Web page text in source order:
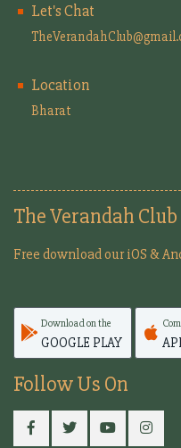
Let's Chat
Location
Bharat
The Verandah
Free download our iOS &
Download on the
GOOGLE PLAY
Follow Us On